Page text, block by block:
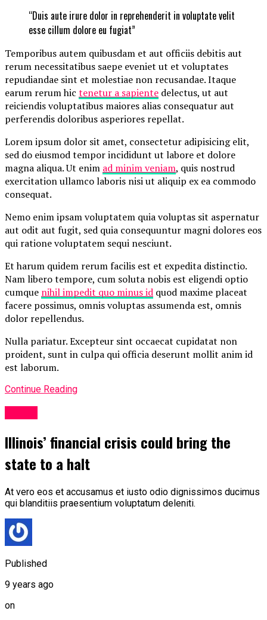
“Duis aute irure dolor in reprehenderit in voluptate velit
esse cillum dolore eu fugiat”
Temporibus autem quibusdam et aut officiis debitis aut
rerum necessitatibus saepe eveniet ut et voluptates
repudiandae sint et molestiae non recusandae. Itaque
earum rerum hic tenetur a sapiente delectus, ut aut
reiciendis voluptatibus maiores alias consequatur aut
perferendis doloribus asperiores repellat.
Lorem ipsum dolor sit amet, consectetur adipisicing elit,
sed do eiusmod tempor incididunt ut labore et dolore
magna aliqua. Ut enim ad minim veniam, quis nostrud
exercitation ullamco laboris nisi ut aliquip ex ea commodo
consequat.
Nemo enim ipsam voluptatem quia voluptas sit aspernatur
aut odit aut fugit, sed quia consequuntur magni dolores eos
qui ratione voluptatem sequi nesciunt.
Et harum quidem rerum facilis est et expedita distinctio.
Nam libero tempore, cum soluta nobis est eligendi optio
cumque nihil impedit quo minus id quod maxime placeat
facere possimus, omnis voluptas assumenda est, omnis
dolor repellendus.
Nulla pariatur. Excepteur sint occaecat cupidatat non
proident, sunt in culpa qui officia deserunt mollit anim id
est laborum.
Continue Reading
Illinois’ financial crisis could bring the
state to a halt
At vero eos et accusamus et iusto odio dignissimos ducimus
qui blanditiis praesentium voluptatum deleniti.
Published
9 years ago
on